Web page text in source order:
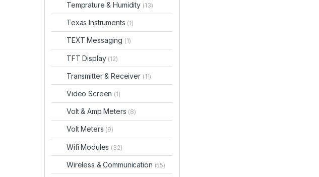
Temprature & Humidity (13)
Texas Instruments (1)
TEXT Messaging (1)
TFT Display (12)
Transmitter & Receiver (11)
Video Screen (1)
Volt & Amp Meters (8)
Volt Meters (9)
Wifi Modules (32)
Wireless & Communication (55)